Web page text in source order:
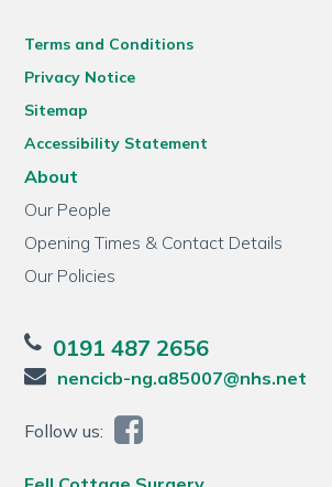
Terms and Conditions
Privacy Notice
Sitemap
Accessibility Statement
About
Our People
Opening Times & Contact Details
Our Policies
0191 487 2656
nencicb-ng.a85007@nhs.net
Follow us: